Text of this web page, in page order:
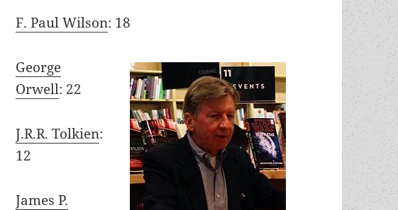
F. Paul Wilson: 18
George
Orwell: 22
J.R.R. Tolkien:
12
James P.